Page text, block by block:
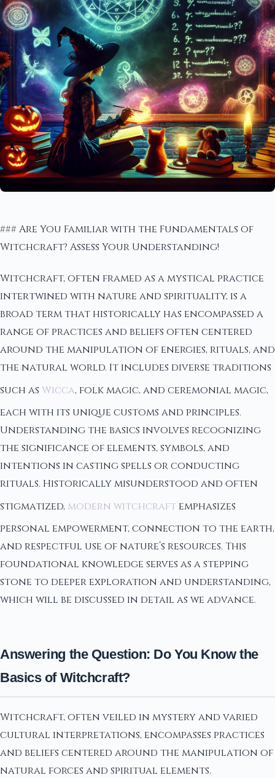
### Are You Familiar with the Fundamentals of
Witchcraft? Assess Your Understanding!
Witchcraft, often framed as a mystical practice
intertwined with nature and spirituality, is a
broad term that historically has encompassed a
range of practices and beliefs often centered
around the manipulation of energies, rituals, and
the natural world. It includes diverse traditions
such as Wicca, folk magic, and ceremonial magic,
each with its unique customs and principles.
Understanding the basics involves recognizing
the significance of elements, symbols, and
intentions in casting spells or conducting
rituals. Historically misunderstood and often
stigmatized, modern witchcraft emphasizes
personal empowerment, connection to the earth,
and respectful use of nature’s resources. This
foundational knowledge serves as a stepping
stone to deeper exploration and understanding,
which will be discussed in detail as we advance.
Answering the Question: Do You Know the
Basics of Witchcraft?
Witchcraft, often veiled in mystery and varied
cultural interpretations, encompasses practices
and beliefs centered around the manipulation of
natural forces and spiritual elements.